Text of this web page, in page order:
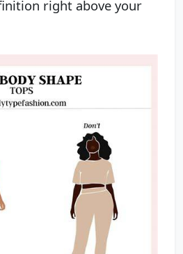
right above your